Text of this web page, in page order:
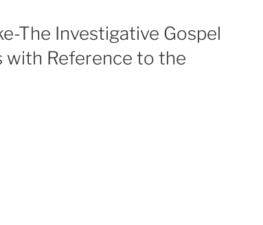
The Investigative Gospel
with Reference to the